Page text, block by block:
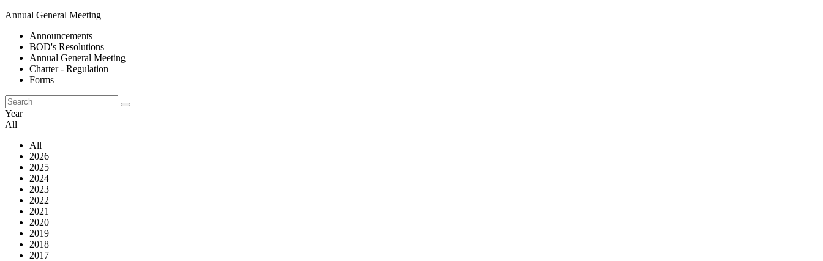
Annual General Meeting
Announcements
BOD's Resolutions
Annual General Meeting
Charter - Regulation
Forms
Year
All
All
2026
2025
2024
2023
2022
2021
2020
2019
2018
2017